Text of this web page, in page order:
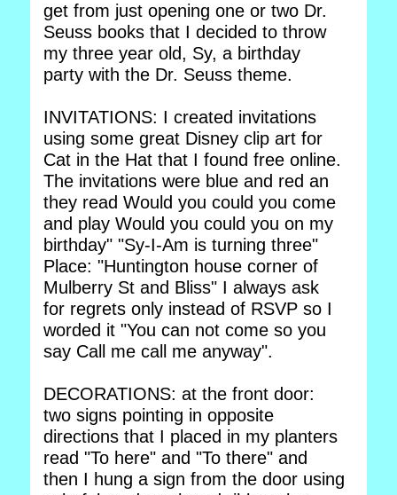
get from just opening one or two Dr.
Seuss books that I decided to throw
my three year old, Sy, a birthday
party with the Dr. Seuss theme.
INVITATIONS: I created invitations
using some great Disney clip art for
Cat in the Hat that I found free online.
The invitations were blue and red an
they read Would you could you come
and play Would you could you on my
birthday" "Sy-I-Am is turning three"
Place: "Huntington house corner of
Mulberry St and Bliss" I always ask
for regrets only instead of RSVP so I
worded it "You can not come so you
say Call me call me anyway".
DECORATIONS: at the front door:
two signs pointing in opposite
directions that I placed in my planters
read "To here" and "To there" and
then I hung a sign from the door using